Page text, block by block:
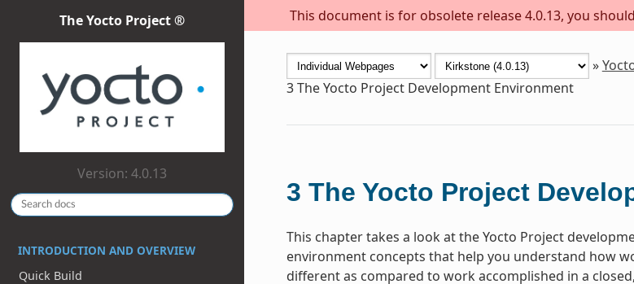
This document is for obsolete release 4.0.13, you
The Yocto Project ®
Version: 4.0.13
INTRODUCTION AND OVERVIEW
Quick Build
»
3The Yocto Project Development Environment
3 The Yocto Project
This chapter takes a look at the Yocto Project
environment concepts that help you understand how
different as compared to work accomplished in a